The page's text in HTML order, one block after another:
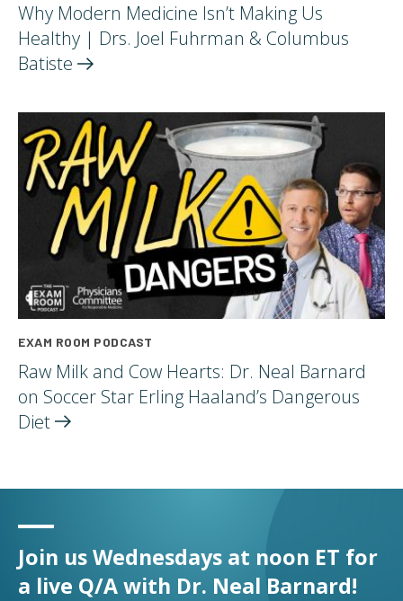
Why Modern Medicine Isn’t Making Us
Healthy | Drs. Joel Fuhrman & Columbus
Batiste
EXAM ROOM PODCAST
Raw Milk and Cow Hearts: Dr. Neal Barnard
on Soccer Star Erling Haaland’s Dangerous
Diet
Join us Wednesdays at noon ET for
a live Q/A with Dr. Neal Barnard!